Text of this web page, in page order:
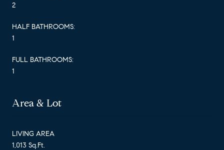
2
HALF BATHROOMS:
1
FULL BATHROOMS:
1
Area & Lot
LIVING AREA
1,013 Sq.Ft.